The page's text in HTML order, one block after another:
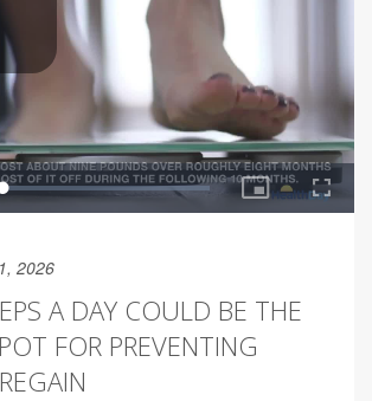
2026
A DAY COULD BE THE
FOR PREVENTING